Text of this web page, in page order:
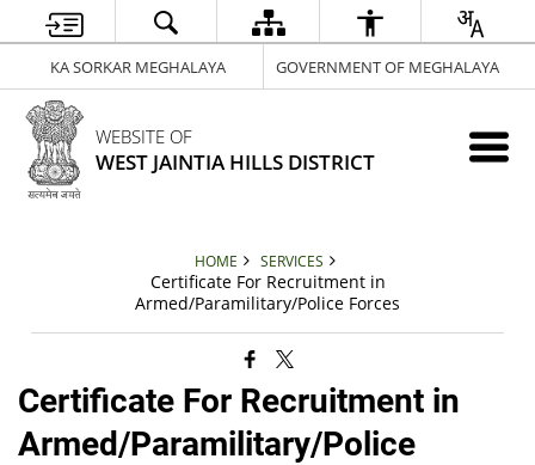
KA SORKAR MEGHALAYA GOVERNMENT OF MEGHALAYA
WEBSITE OF
WEST JAINTIA HILLS DISTRICT
HOME SERVICES
Certificate For Recruitment in
Armed/Paramilitary/Police Forces
Certificate For Recruitment in
Armed/Paramilitary/Police